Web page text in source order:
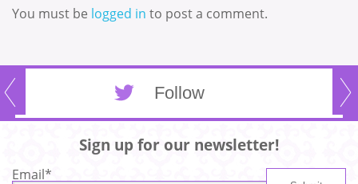
You must be logged in to post a comment.
Follow
Sign up for our newsletter!
Email*